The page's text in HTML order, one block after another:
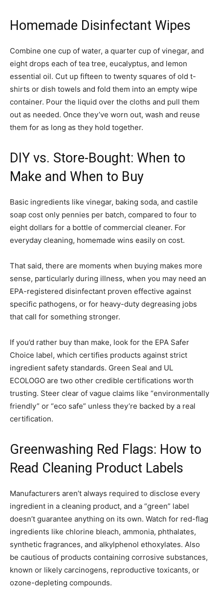
Homemade Disinfectant Wipes
Combine one cup of water, a quarter cup of vinegar, and
eight drops each of tea tree, eucalyptus, and lemon
essential oil. Cut up fifteen to twenty squares of old t-
shirts or dish towels and fold them into an empty wipe
container. Pour the liquid over the cloths and pull them
out as needed. Once they’ve worn out, wash and reuse
them for as long as they hold together.
DIY vs. Store-Bought: When to
Make and When to Buy
Basic ingredients like vinegar, baking soda, and castile
soap cost only pennies per batch, compared to four to
eight dollars for a bottle of commercial cleaner. For
everyday cleaning, homemade wins easily on cost.
That said, there are moments when buying makes more
sense, particularly during illness, when you may need an
EPA-registered disinfectant proven effective against
specific pathogens, or for heavy-duty degreasing jobs
that call for something stronger.
If you’d rather buy than make, look for the EPA Safer
Choice label, which certifies products against strict
ingredient safety standards. Green Seal and UL
ECOLOGO are two other credible certifications worth
trusting. Steer clear of vague claims like “environmentally
friendly” or “eco safe” unless they’re backed by a real
certification.
Greenwashing Red Flags: How to
Read Cleaning Product Labels
Manufacturers aren’t always required to disclose every
ingredient in a cleaning product, and a “green” label
doesn’t guarantee anything on its own. Watch for red-flag
ingredients like chlorine bleach, ammonia, phthalates,
synthetic fragrances, and alkylphenol ethoxylates. Also
be cautious of products containing corrosive substances,
known or likely carcinogens, reproductive toxicants, or
ozone-depleting compounds.